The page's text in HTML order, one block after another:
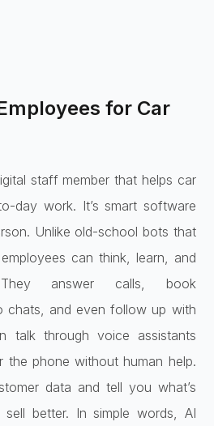
for Car
staff member that helps car
day work. It’s smart software
Unlike old-school bots that
can think, learn, and
answer calls, book
chats, and even follow up with
talk through voice assistants
the phone without human help.
data and tell you what’s
better. In simple words, AI